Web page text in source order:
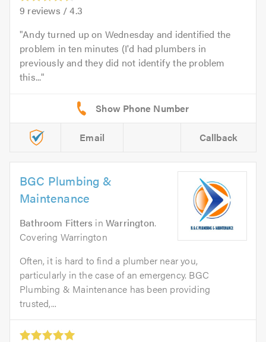
9 reviews /4.3
Andy turned up on Wednesday and identified the
problem in ten minutes (I'd had plumbers in
previously and they did not identify the problem
this...
Email Callback
BGC Plumbing &
Maintenance
Bathroom Fitters inWarrington.
Covering Warrington
Often, it is hard to find a plumber near you,
particularly in the case of an emergency. BGC
Plumbing & Maintenance has been providing
trusted,...